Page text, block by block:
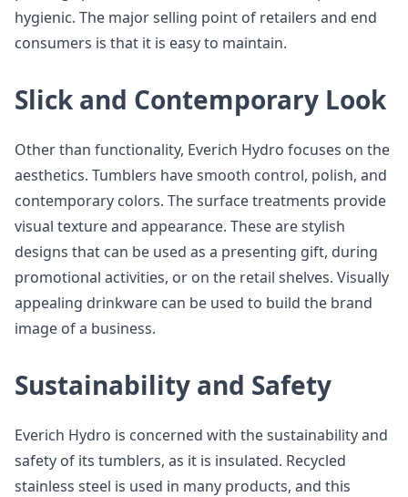
hygienic. The major selling point of retailers and end
consumers is that it is easy to maintain.
Slick and Contemporary Look
Other than functionality, Everich Hydro focuses on the
aesthetics. Tumblers have smooth control, polish, and
contemporary colors. The surface treatments provide
visual texture and appearance. These are stylish
designs that can be used as a presenting gift, during
promotional activities, or on the retail shelves. Visually
appealing drinkware can be used to build the brand
image of a business.
Sustainability and Safety
Everich Hydro is concerned with the sustainability and
safety of its tumblers, as it is insulated. Recycled
stainless steel is used in many products, and this